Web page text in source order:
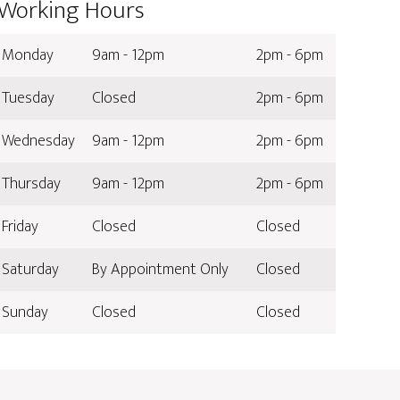
Hours
Monday 9am - 12pm
2pm - 6pm
Tuesday
Closed
2pm - 6pm
Wednesday
9am - 12pm
2pm - 6pm
Thursday
9am - 12pm
2pm - 6pm
Friday
Closed
Closed
Saturday
By Appointment Only
Closed
Sunday
Closed Closed